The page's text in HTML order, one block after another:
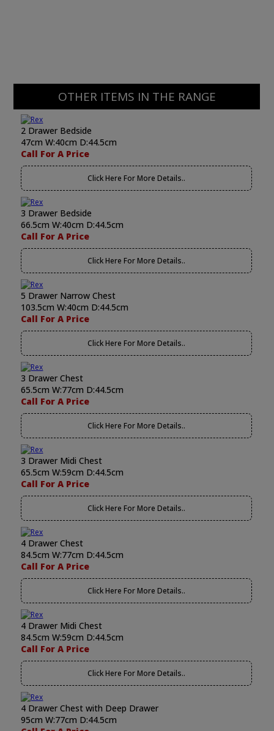
OTHER ITEMS IN THE RANGE
2 Drawer Bedside
47cm W:40cm D:44.5cm
Call For A Price
Click Here For More Details..
3 Drawer Bedside
66.5cm W:40cm D:44.5cm
Call For A Price
Click Here For More Details..
5 Drawer Narrow Chest
103.5cm W:40cm D:44.5cm
Call For A Price
Click Here For More Details..
3 Drawer Chest
65.5cm W:77cm D:44.5cm
Call For A Price
Click Here For More Details..
3 Drawer Midi Chest
65.5cm W:59cm D:44.5cm
Call For A Price
Click Here For More Details..
4 Drawer Chest
84.5cm W:77cm D:44.5cm
Call For A Price
Click Here For More Details..
4 Drawer Midi Chest
84.5cm W:59cm D:44.5cm
Call For A Price
Click Here For More Details..
4 Drawer Chest with Deep Drawer
95cm W:77cm D:44.5cm